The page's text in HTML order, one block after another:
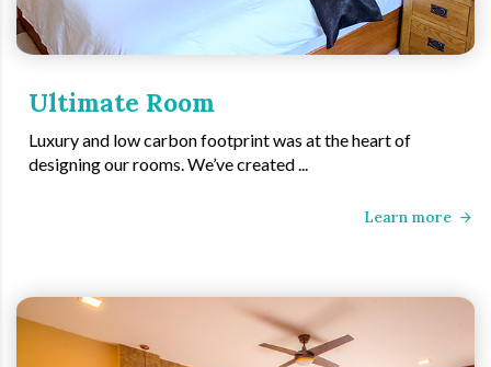
Ultimate Room
Luxury and low carbon footprint was at the heart of
designing our rooms. We’ve created ...
Learn more